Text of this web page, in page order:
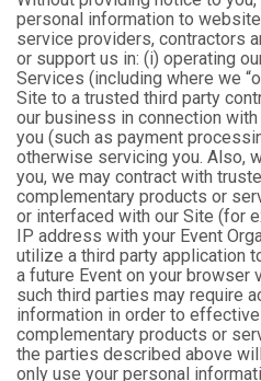
personal information to
service providers, contractors
or support us in: (i) operating
Services (including where we
Site to a trusted third party
our business in connection
you (such as payment
otherwise servicing you. Also,
you, we may contract with
complementary products or
or interfaced with our Site (for
IP address with your Event
utilize a third party application
a future Event on your browser
such third parties may require
information in order to
complementary products or
the parties described above
only use your personal